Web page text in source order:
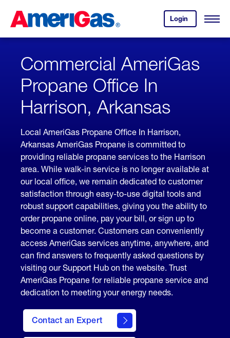
Content
ENTER)
Login
your
account.
Open
Skipped.
Commercial AmeriGas
Propane Office In
Harrison, Arkansas
Local AmeriGas Propane Office In Harrison,
Arkansas AmeriGas Propane is committed to
providing reliable propane services to the Harrison
area. While walk-in service is no longer available at
our local office, we remain dedicated to customer
satisfaction through easy-to-use digital tools and
robust support capabilities, giving you the ability to
order propane online, pay your bill, or sign up to
become a customer. Customers can conveniently
access AmeriGas services anytime, anywhere, and
can find answers to frequently asked questions by
visiting our Support Hub on the website. Trust
AmeriGas Propane for reliable propane service and
dedication to meeting your energy needs.
Contact an Expert